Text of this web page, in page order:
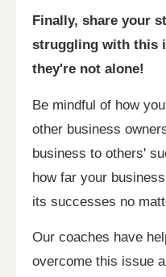
Finally, share your
struggling with this
they're not alone!
Be mindful of how
other business
business to others'
how far your
its successes no
Our coaches have
overcome this issue